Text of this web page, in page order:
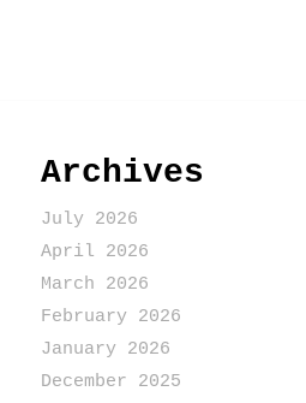
Archives
July 2026
April 2026
March 2026
February 2026
January 2026
December 2025